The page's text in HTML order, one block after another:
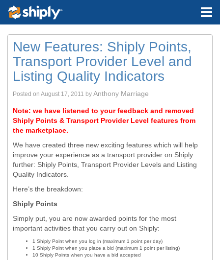
New Features: Shiply Points,
Transport Provider Level and
Listing Quality Indicators
Posted on August 17, 2011 by Anthony Marriage
Note: we have listened to your feedback and removed
Shiply Points & Transport Provider Level features from
the marketplace.
We have created three new exciting features which will help
improve your experience as a transport provider on Shiply
further: Shiply Points, Transport Provider Levels and Listing
Quality Indicators.
Here’s the breakdown:
Shiply Points
Simply put, you are now awarded points for the most
important activities that you carry out on Shiply:
1 Shiply Point when you log in (maximum 1 point per day)
1 Shiply Point when you place a bid (maximum 1 point per listing)
10 Shiply Points when you have a bid accepted